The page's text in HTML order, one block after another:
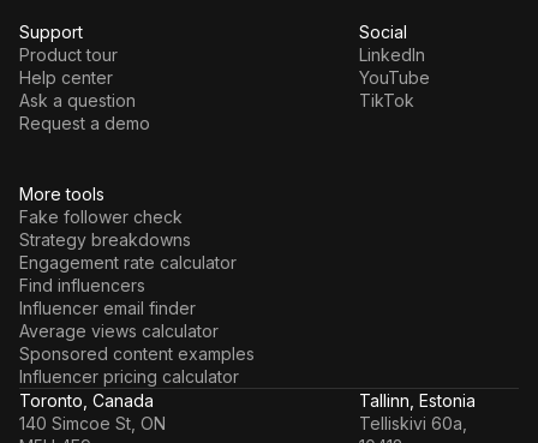
More tools
Fake follower check
Strategy breakdowns
Engagement rate calculator
Find influencers
Influencer email finder
Average views calculator
Sponsored content examples
Influencer pricing calculator
Support
Product tour
Help center
Ask a question
Request a demo
Social
LinkedIn
YouTube
TikTok
Toronto, Canada
140 Simcoe St, ON
Tallinn, Estonia
Telliskivi 60a,